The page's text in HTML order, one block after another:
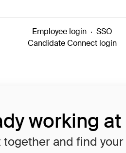
Employee login · SSO
Candidate Connect login
working at
together and find